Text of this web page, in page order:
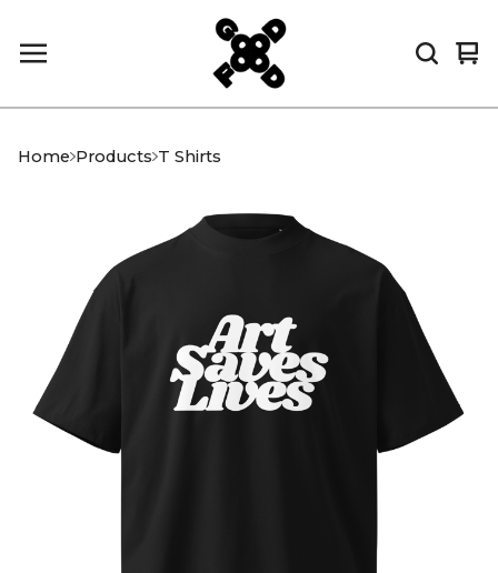
0
Home Products T Shirts